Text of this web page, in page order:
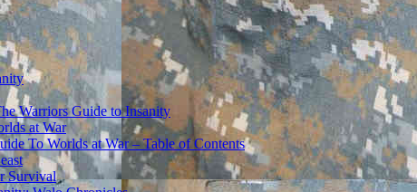
Warriors Guide to Insanity
at War
To Worlds at War – Table of Contents
Survival